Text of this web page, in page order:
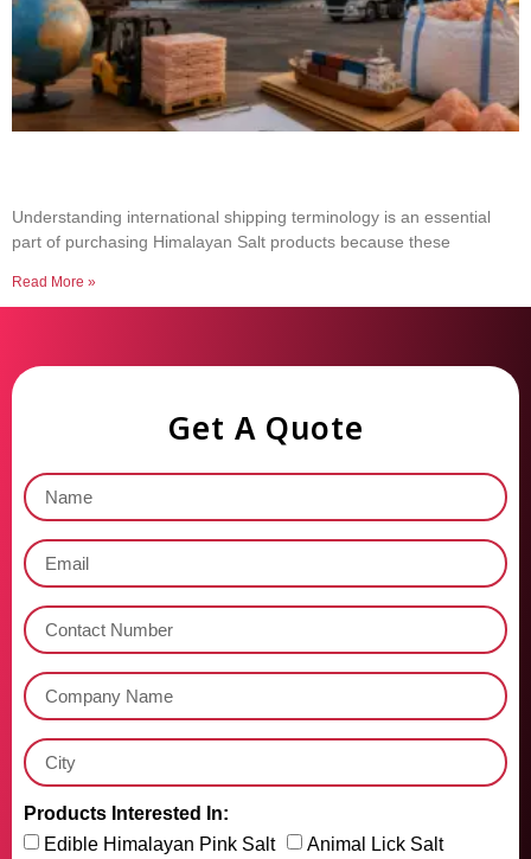
Understanding international shipping terminology is an essential
part of purchasing Himalayan Salt products because these
Read More »
Get A Quote
Products Interested In:
Edible Himalayan Pink Salt
Animal Lick Salt